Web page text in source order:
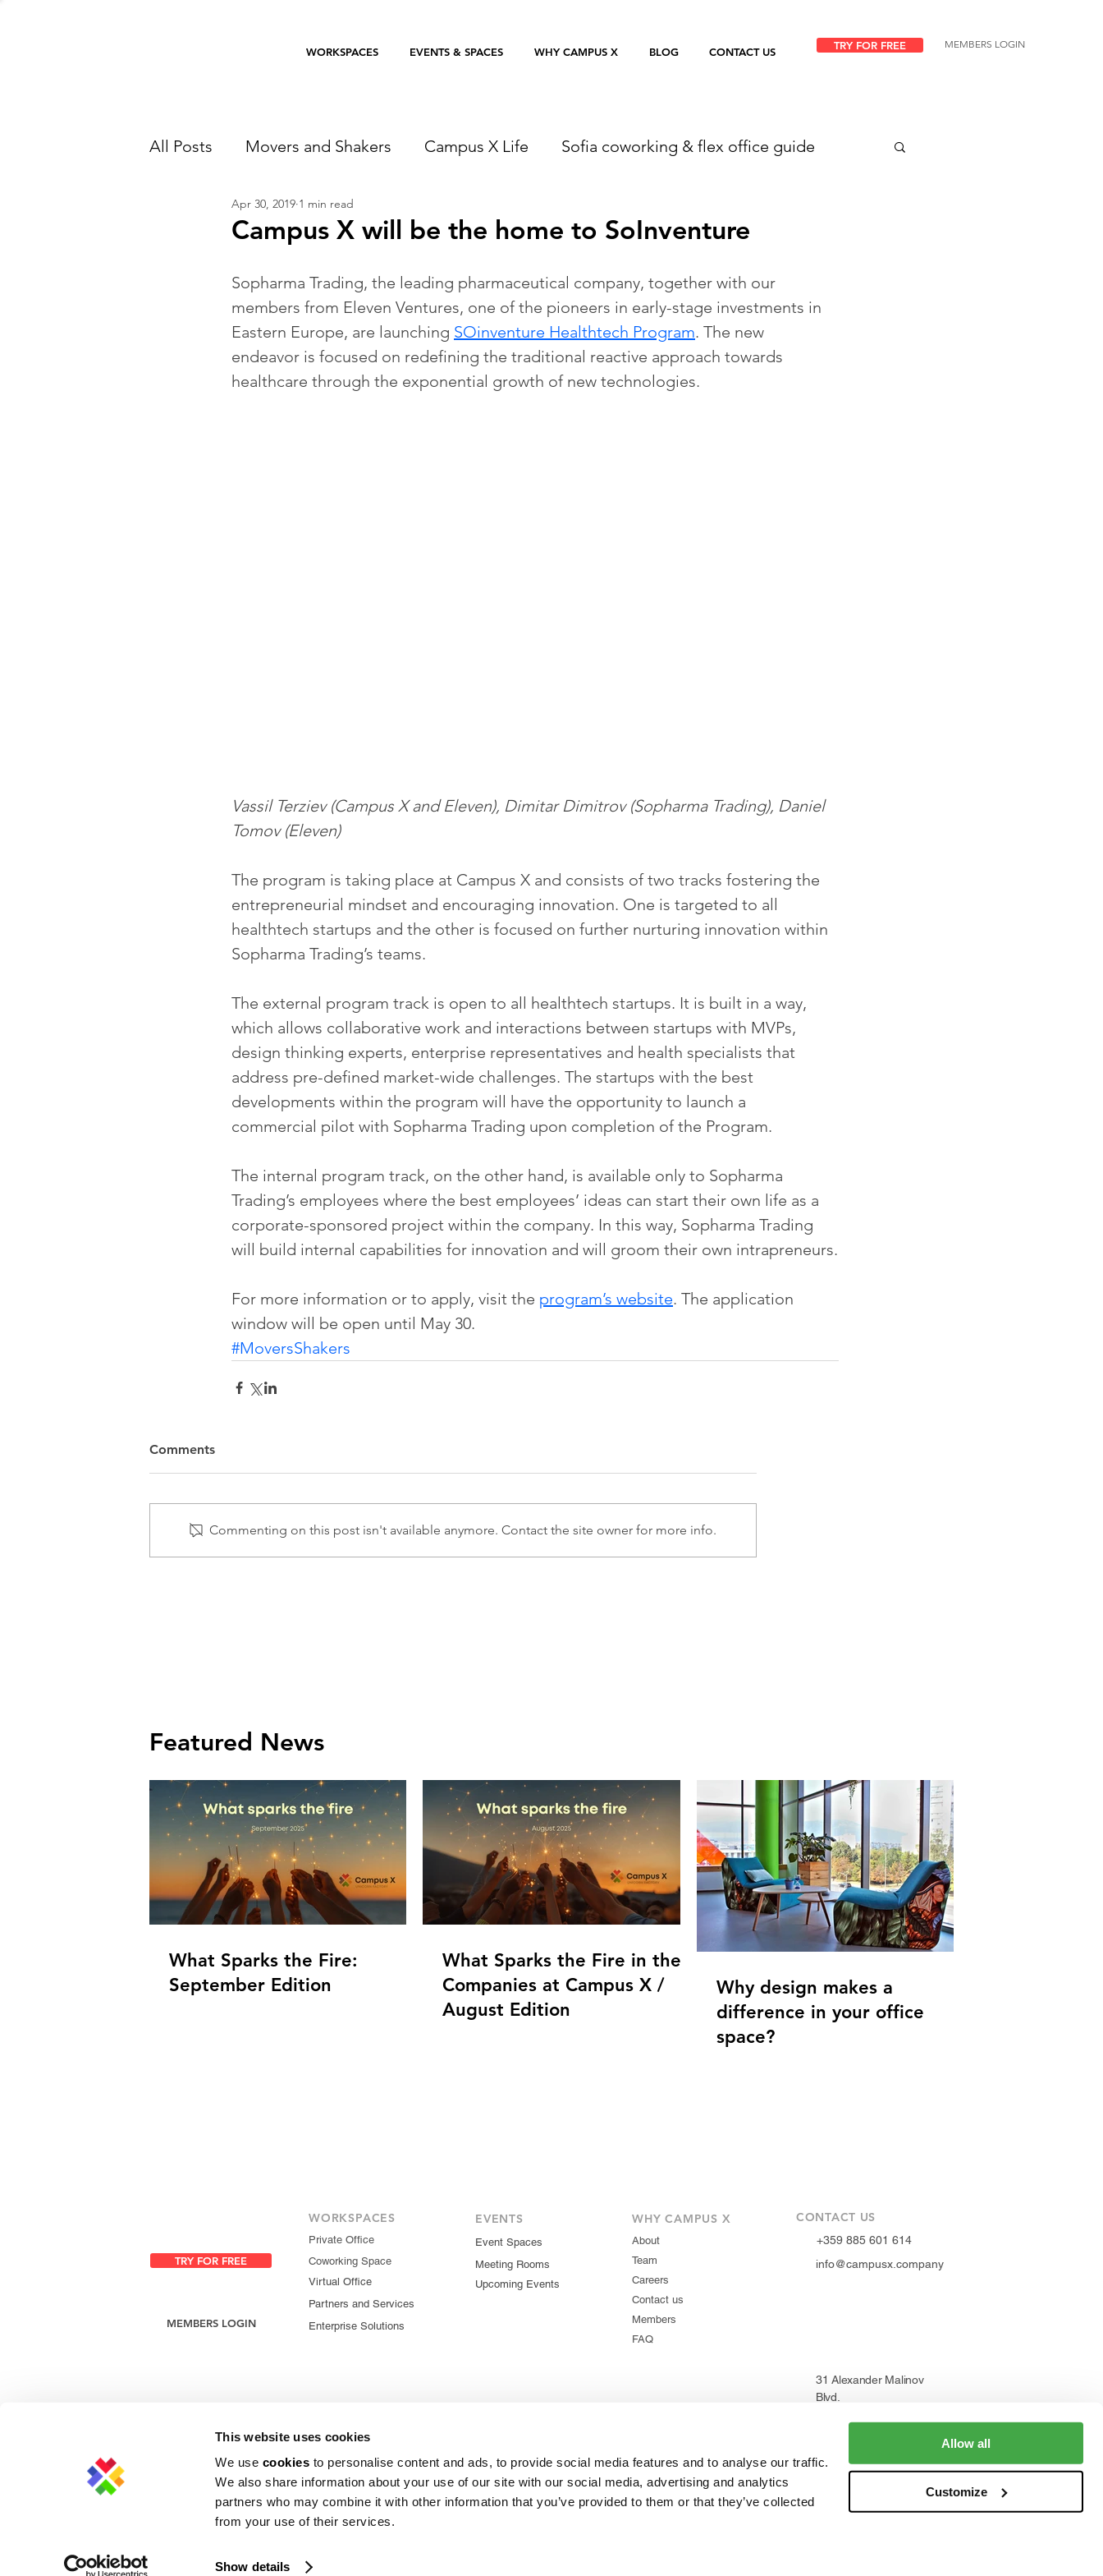
This website uses cookies
We use cookies to personalise content and ads, to provide social media features and to analyse our traffic.
We also share information about your use of our site with our social media, advertising and analytics
partners who may combine it with other information that you’ve provided to them or that they’ve collected
from your use of their services.
Show details
Allow all
Customize
WORKSPACES EVENTS & SPACES WHY CAMPUS X BLOG CONTACT US TRY FOR FREE MEMBERS LOGIN
All Posts Movers and Shakers Campus X Life Sofia coworking & flex office guide
Campus X will be the home to SoInventure
Apr 30, 2019 1 min read
Sopharma Trading, the leading pharmaceutical company, together with our
members from Eleven Ventures, one of the pioneers in early-stage investments in
Eastern Europe, are launching SOinventure Healthtech Program. The new
endeavor is focused on redefining the traditional reactive approach towards
healthcare through the exponential growth of new technologies.
Vassil Terziev (Campus X and Eleven), Dimitar Dimitrov (Sopharma Trading), Daniel
Tomov (Eleven)
The program is taking place at Campus X and consists of two tracks fostering the
entrepreneurial mindset and encouraging innovation. One is targeted to all
healthtech startups and the other is focused on further nurturing innovation within
Sopharma Trading’s teams.
The external program track is open to all healthtech startups. It is built in a way,
which allows collaborative work and interactions between startups with MVPs,
design thinking experts, enterprise representatives and health specialists that
address pre-defined market-wide challenges. The startups with the best
developments within the program will have the opportunity to launch a
commercial pilot with Sopharma Trading upon completion of the Program.
The internal program track, on the other hand, is available only to Sopharma
Trading’s employees where the best employees’ ideas can start their own life as a
corporate-sponsored project within the company. In this way, Sopharma Trading
will build internal capabilities for innovation and will groom their own intrapreneurs.
For more information or to apply, visit the program’s website. The application
window will be open until May 30.
#MoversShakers
Comments
Commenting on this post isn't available anymore. Contact the site owner for more info.
Featured News
What Sparks the Fire:
September Edition
What Sparks the Fire in the
Companies at Campus X /
August Edition
Why design makes a
difference in your office
space?
TRY FOR FREE
MEMBERS LOGIN
WORKSPACES
Private Office
Coworking Space
Virtual Office
Partners and Services
Enterprise Solutions
EVENTS
Event Spaces
Meeting Rooms
Upcoming Events
WHY CAMPUS X
About
Team
Careers
Contact us
Members
FAQ
CONTACT US
+359 885 601 614
info@campusx.company
31 Alexander Malinov
Blvd.
Mon to Fri | 9 am - 5 pm